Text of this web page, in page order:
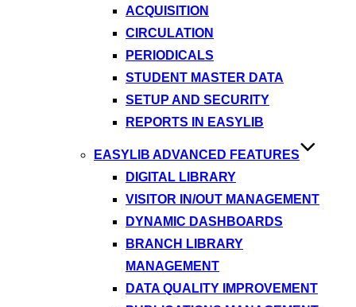
ACQUISITION
CIRCULATION
PERIODICALS
STUDENT MASTER DATA
SETUP AND SECURITY
REPORTS IN EASYLIB
EASYLIB ADVANCED FEATURES
DIGITAL LIBRARY
VISITOR IN/OUT MANAGEMENT
DYNAMIC DASHBOARDS
BRANCH LIBRARY
MANAGEMENT
DATA QUALITY IMPROVEMENT